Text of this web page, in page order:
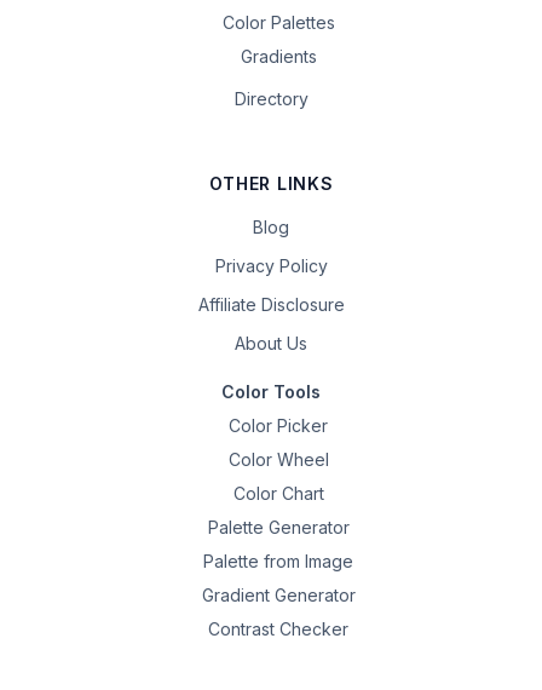
Color Palettes
Gradients
Directory
OTHER LINKS
Blog
Privacy Policy
Affiliate Disclosure
About Us
Color Tools
Color Picker
Color Wheel
Color Chart
Palette Generator
Palette from Image
Gradient Generator
Contrast Checker